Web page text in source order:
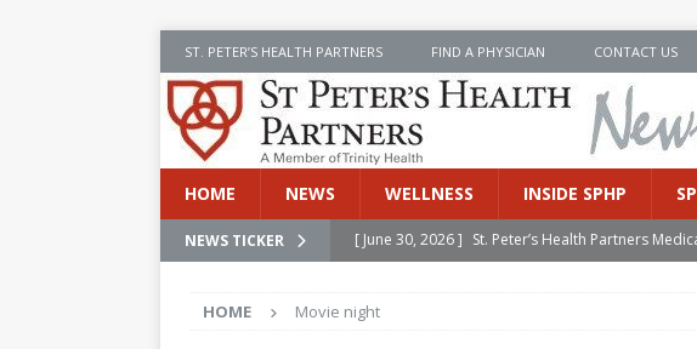
ST. PETER’S HEALTH PARTNERS FIND A PHYSICIAN CONTACT US
HOME NEWS WELLNESS INSIDE SPHP
NEWS TICKER [ June 30, 2026 ] St. Peter’s Health Partners
[ June 30, 2026 ]
HOME Movie night